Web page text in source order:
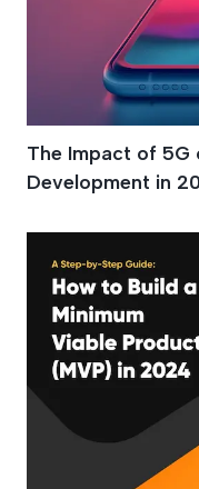
The Impact of 5G
Development in